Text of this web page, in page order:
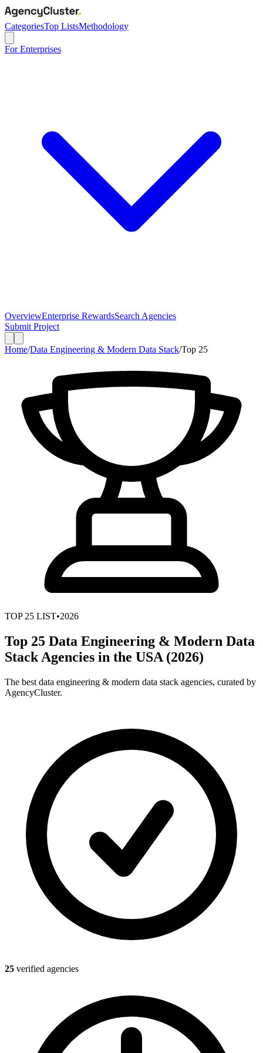
CategoriesTop ListsMethodology
For Enterprises
OverviewEnterprise RewardsSearch Agencies
Submit Project
Home/Data Engineering & Modern Data Stack/Top 25
TOP 25 LIST•2026
Top 25 Data Engineering & Modern Data
Stack Agencies in the USA (2026)
The best data engineering & modern data stack agencies, curated by
AgencyCluster.
25 verified agencies